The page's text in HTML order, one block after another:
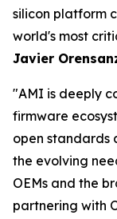
silicon platform
world's most
Javier
"AMI is deeply
firmware
open standards
the evolving
OEMs and the
partnering with